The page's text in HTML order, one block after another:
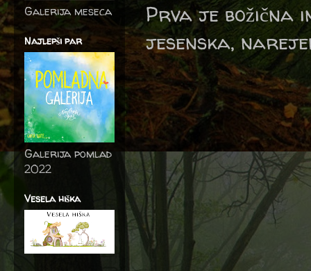
Prva je božična
jesenska,
Galerija meseca
Najlepši par
Galerija pomlad
2022
Vesela hiška